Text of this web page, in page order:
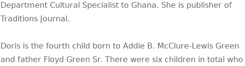
Department Cultural Specialist to Ghana. She is publisher of
Traditions Journal.
Doris is the fourth child born to Addie B. McClure-Lewis Green
and father Floyd Green Sr. There were six children in total who